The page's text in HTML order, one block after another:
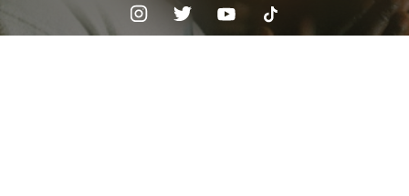
Check your texts